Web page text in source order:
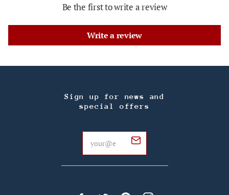
Be the first to write a review
Write a review
Sign up for news and
special offers